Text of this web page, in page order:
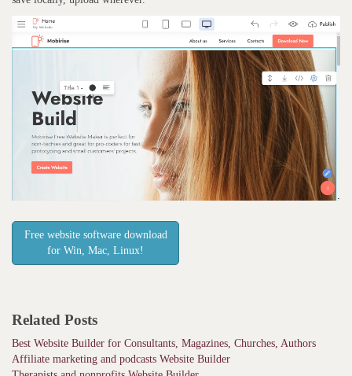
Free website software download
for Win, Mac, Linux!
Related Posts
Best Website Builder for Consultants, Magazines, Churches, Authors
Affiliate marketing and podcasts Website Builder